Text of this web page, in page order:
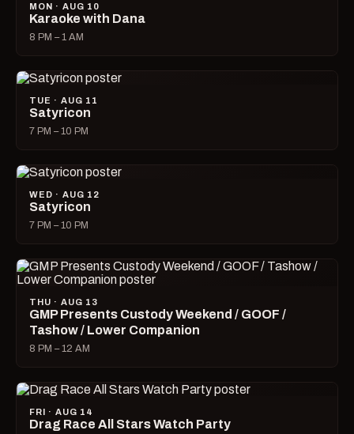
MON · AUG 10
Karaoke with Dana
8 PM – 1 AM
TUE · AUG 11
Satyricon
7 PM – 10 PM
WED · AUG 12
Satyricon
7 PM – 10 PM
THU · AUG 13
GMP Presents Custody Weekend / GOOF /
Tashow / Lower Companion
8 PM – 12 AM
FRI · AUG 14
Drag Race All Stars Watch Party